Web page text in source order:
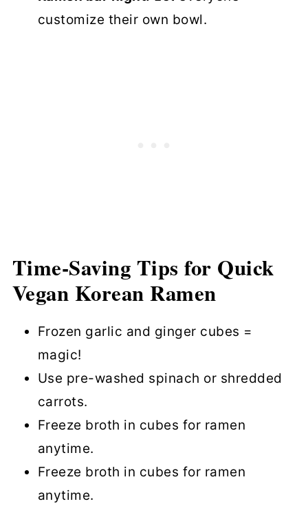
customize their own bowl.
Time-Saving Tips for Quick
Vegan Korean Ramen
Frozen garlic and ginger cubes =
magic!
Use pre-washed spinach or shredded
carrots.
Freeze broth in cubes for ramen
anytime.
Freeze broth in cubes for ramen
anytime.